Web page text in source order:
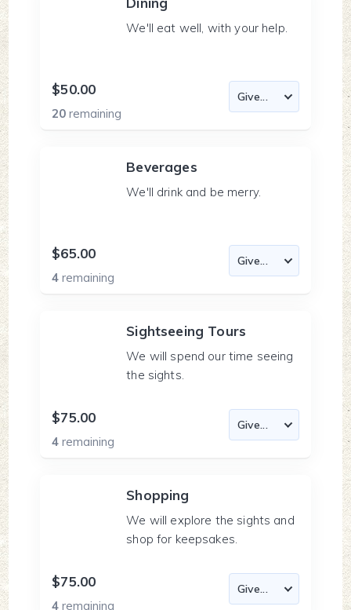
We'll eat well, with your help.
$50.00
20remaining
Beverages
We'll drink and be merry.
$65.00
4remaining
Sightseeing Tours
We will spend our time seeing
the sights.
$75.00
4remaining
Shopping
We will explore the sights and
shop for keepsakes.
$75.00
4remaining